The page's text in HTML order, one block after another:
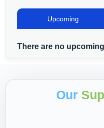
Upcoming
There are no
Our